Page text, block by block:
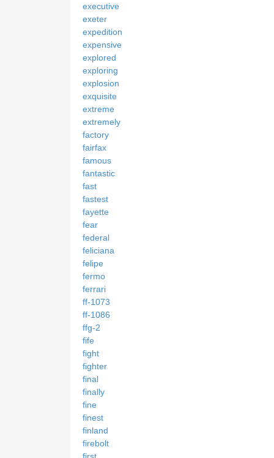
executive
exeter
expedition
expensive
explored
exploring
explosion
exquisite
extreme
extremely
factory
fairfax
famous
fantastic
fast
fastest
fayette
fear
federal
feliciana
felipe
fermo
ferrari
ff-1073
ff-1086
ffg-2
fife
fight
fighter
final
finally
fine
finest
finland
firebolt
first